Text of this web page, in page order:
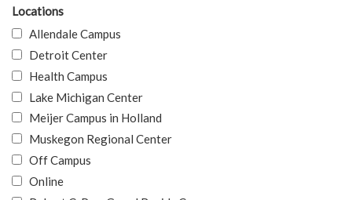
Locations
Allendale Campus
Detroit Center
Health Campus
Lake Michigan Center
Meijer Campus in Holland
Muskegon Regional Center
Off Campus
Online